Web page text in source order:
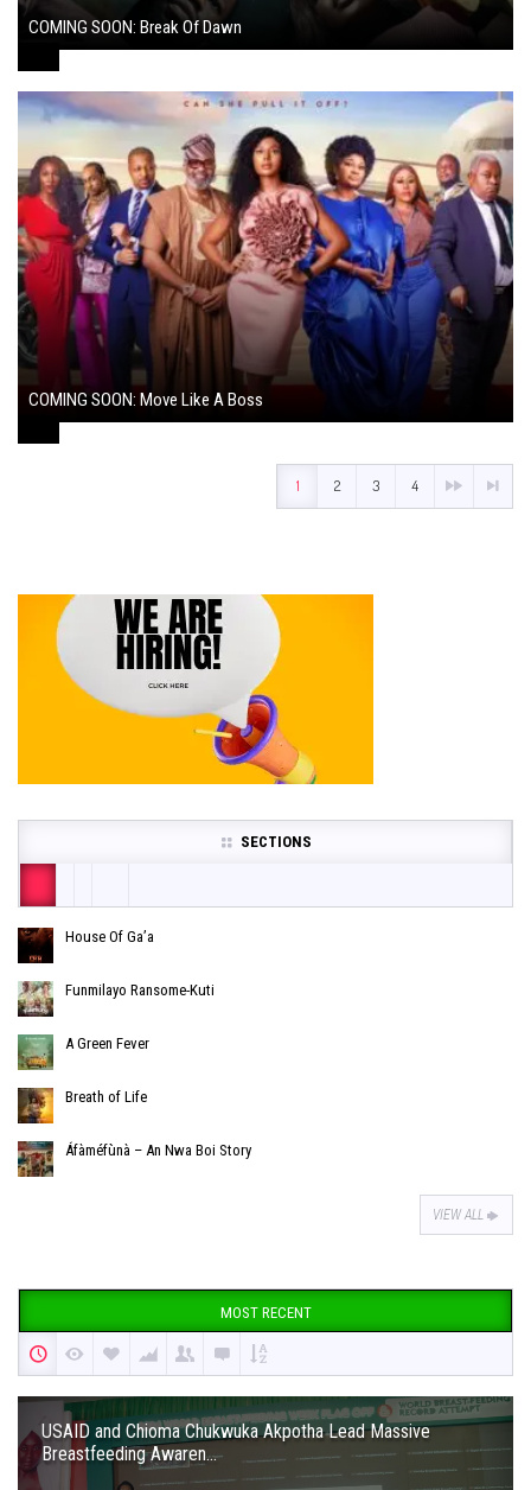
COMING SOON: Break Of Dawn
COMING SOON: Move Like A Boss
1 2 3 4
SECTIONS
House Of Ga’a
Funmilayo Ransome-Kuti
A Green Fever
Breath of Life
Áfàméfùnà – An Nwa Boi Story
VIEW ALL
MOST RECENT
USAID and Chioma Chukwuka Akpotha Lead Massive
Breastfeeding Awaren...